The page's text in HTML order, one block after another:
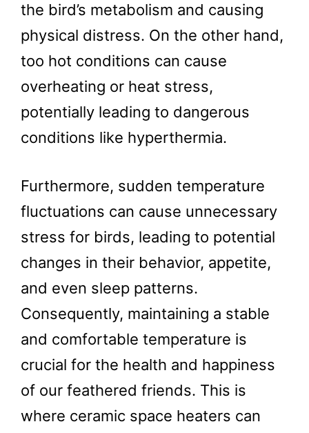
the bird’s metabolism and causing
physical distress. On the other hand,
too hot conditions can cause
overheating or heat stress,
potentially leading to dangerous
conditions like hyperthermia.
Furthermore, sudden temperature
fluctuations can cause unnecessary
stress for birds, leading to potential
changes in their behavior, appetite,
and even sleep patterns.
Consequently, maintaining a stable
and comfortable temperature is
crucial for the health and happiness
of our feathered friends. This is
where ceramic space heaters can